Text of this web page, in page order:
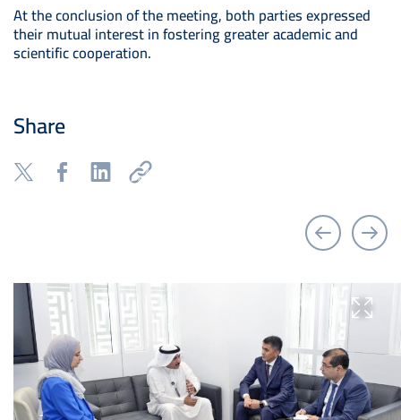
At the conclusion of the meeting, both parties expressed
their mutual interest in fostering greater academic and
scientific cooperation.
Share